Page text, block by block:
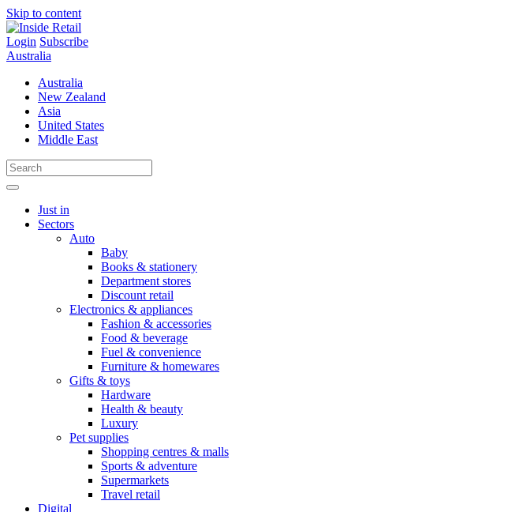
Skip to content
Login Subscribe
Australia
Australia
New Zealand
Asia
United States
Middle East
Just in
Sectors
Auto
Baby
Books & stationery
Department stores
Discount retail
Electronics & appliances
Fashion & accessories
Food & beverage
Fuel & convenience
Furniture & homewares
Gifts & toys
Hardware
Health & beauty
Luxury
Pet supplies
Shopping centres & malls
Sports & adventure
Supermarkets
Travel retail
Digital